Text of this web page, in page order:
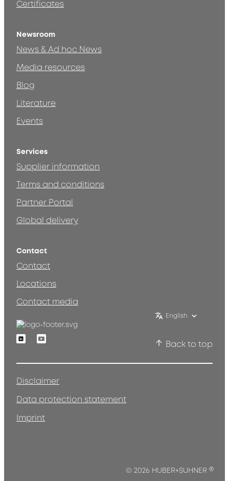
Certificates
Newsroom
News & Ad hoc News
Media resources
Blog
Literature
Events
Services
Supplier information
Terms and conditions
Partner Portal
Global delivery
Contact
Contact
Locations
Contact media
English
LinkedinYoutube
Back to top
Disclaimer
Data protection statement
Imprint
© 2026 HUBER+SUHNER ®